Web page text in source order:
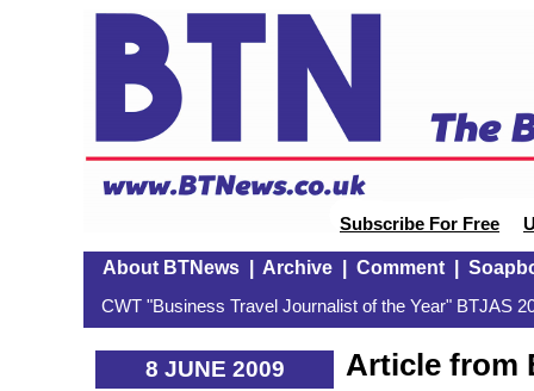
Subscribe For Free
About BTNews| Archive| Comment|
CWT "Business Travel Journalist of the Year" BTJAS
8 JUNE 2009
Article from